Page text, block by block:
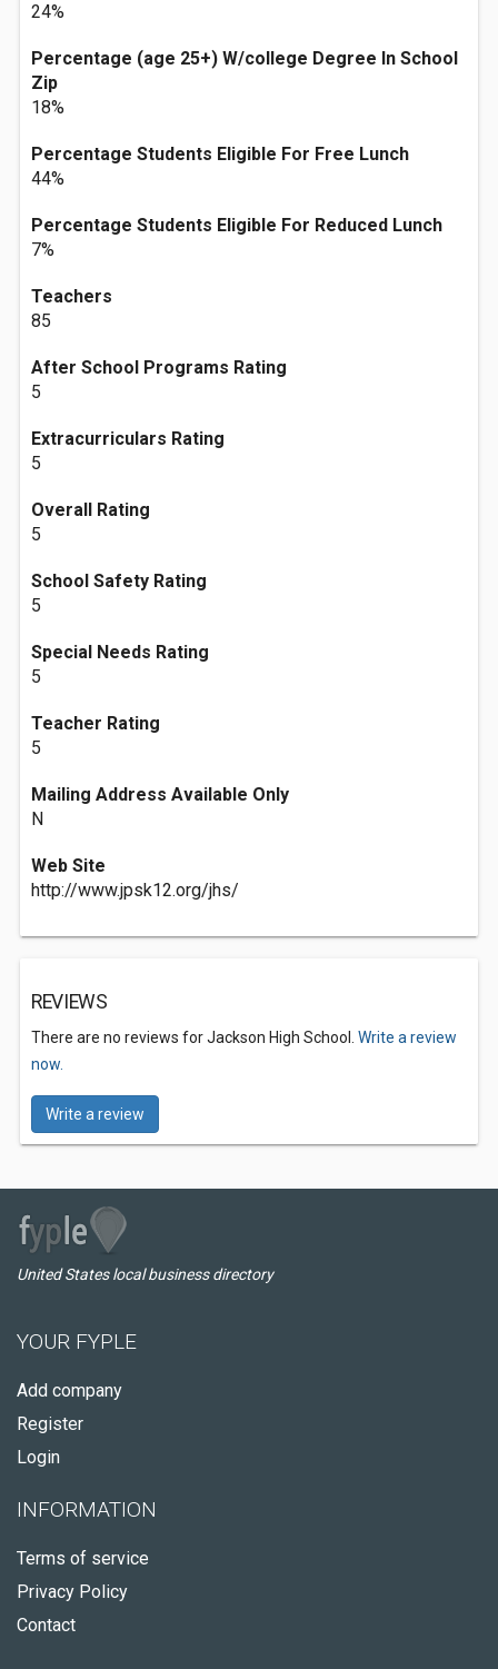
24%
Percentage (age 25+) W/college Degree In School
Zip
18%
Percentage Students Eligible For Free Lunch
44%
Percentage Students Eligible For Reduced Lunch
7%
Teachers
85
After School Programs Rating
5
Extracurriculars Rating
5
Overall Rating
5
School Safety Rating
5
Special Needs Rating
5
Teacher Rating
5
Mailing Address Available Only
N
Web Site
http://www.jpsk12.org/jhs/
REVIEWS
There are no reviews for Jackson High School. Write a review
now.
Write a review
United States local business directory
YOUR FYPLE
Add company
Register
Login
INFORMATION
Terms of service
Privacy Policy
Contact